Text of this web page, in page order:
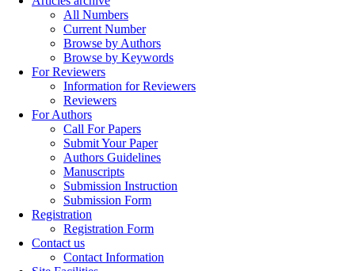
All Numbers
Current Number
Browse by Authors
Browse by Keywords
For Reviewers
Information for Reviewers
Reviewers
For Authors
Call For Papers
Submit Your Paper
Authors Guidelines
Manuscripts
Submission Instruction
Submission Form
Registration
Registration Form
Contact us
Contact Information